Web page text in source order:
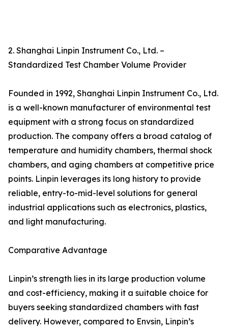
2. Shanghai Linpin Instrument Co., Ltd. –
Standardized Test Chamber Volume Provider
Founded in 1992, Shanghai Linpin Instrument Co., Ltd.
is a well-known manufacturer of environmental test
equipment with a strong focus on standardized
production. The company offers a broad catalog of
temperature and humidity chambers, thermal shock
chambers, and aging chambers at competitive price
points. Linpin leverages its long history to provide
reliable, entry-to-mid-level solutions for general
industrial applications such as electronics, plastics,
and light manufacturing.
Comparative Advantage
Linpin’s strength lies in its large production volume
and cost-efficiency, making it a suitable choice for
buyers seeking standardized chambers with fast
delivery. However, compared to Envsin, Linpin’s